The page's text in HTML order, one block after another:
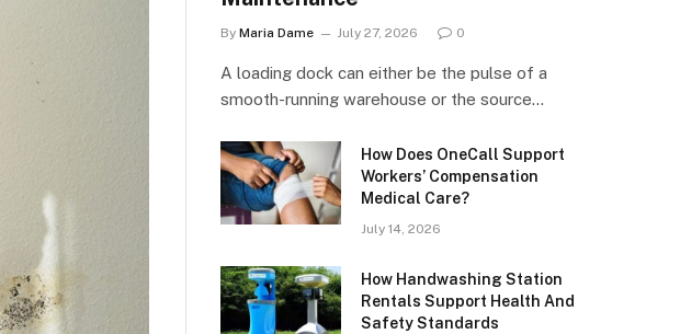
By Maria Dame July 27, 2026 0
A loading dock can either be the pulse of a
smooth-running warehouse or the source…
How Does OneCall Support
Workers’ Compensation
Medical Care?
July 14, 2026
How Handwashing Station
Rentals Support Health And
Safety Standards